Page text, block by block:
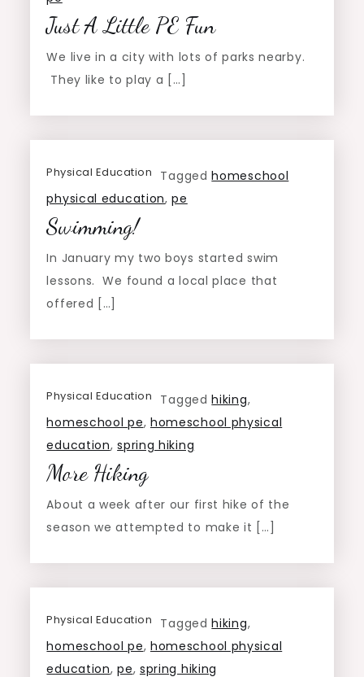
Just A Little PE Fun
We live in a city with lots of parks nearby.
They like to play a […]
Physical Education Taggedhomeschool
physical education,pe
Swimming!
In January my two boys started swim
lessons. We found a local place that
offered […]
Physical Education Taggedhiking,
homeschool pe, homeschool physical
education,spring hiking
More Hiking
About a week after our first hike of the
season we attempted to make it […]
Physical Education Taggedhiking,
homeschool pe, homeschool physical
education,pe, spring hiking